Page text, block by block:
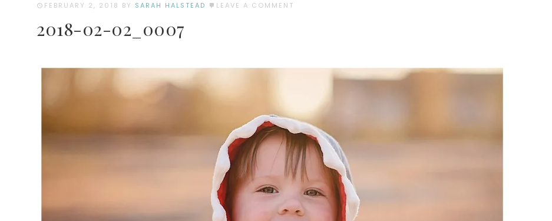
FEBRUARY 2, 2018 BY SARAH HALSTEAD LEAVE A COMMENT
2018-02-02_0007